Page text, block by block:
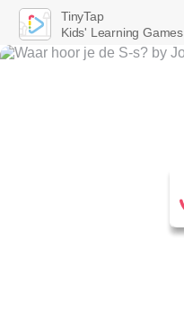
TinyTap
Kids' Learning Games